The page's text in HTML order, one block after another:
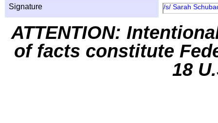
Signature /s/ Sarah
ATTENTION:
of facts constitute
18